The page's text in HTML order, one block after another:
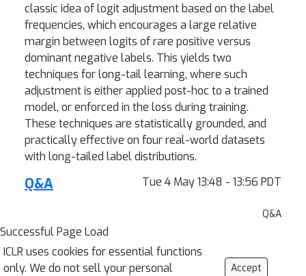
classic idea of logit adjustment based on the label
frequencies, which encourages a large relative
margin between logits of rare positive versus
dominant negative labels. This yields two
techniques for long-tail learning, where such
adjustment is either applied post-hoc to a trained
model, or enforced in the loss during training.
These techniques are statistically grounded, and
practically effective on four real-world datasets
with long-tailed label distributions.
Tue 4 May 13:48 - 13:56 PDT
Q&A
Q&A
Successful Page Load
ICLR uses cookies for essential functions
only. We do not sell your personal
Accept